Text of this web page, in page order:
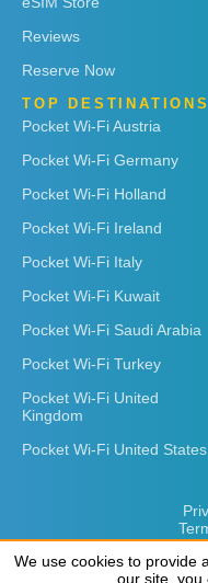
Reviews
Reserve Now
TOP DESTINATIONS
Pocket Wi-Fi Austria
Pocket Wi-Fi Germany
Pocket Wi-Fi Holland
Pocket Wi-Fi Ireland
Pocket Wi-Fi Italy
Pocket Wi-Fi Kuwait
Pocket Wi-Fi Saudi Arabia
Pocket Wi-Fi Turkey
Pocket Wi-Fi United
Kingdom
Pocket Wi-Fi United States
We use cookies to provide
our site, you
We use cookies to provide
our site, you